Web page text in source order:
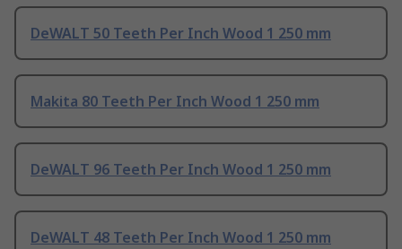
DeWALT 50 Teeth Per Inch Wood 1 250 mm
Makita 80 Teeth Per Inch Wood 1 250 mm
DeWALT 96 Teeth Per Inch Wood 1 250 mm
DeWALT 48 Teeth Per Inch Wood 1 250 mm